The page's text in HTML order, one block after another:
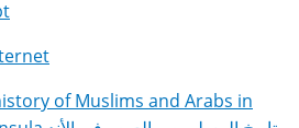
of Muslims and Arabs in